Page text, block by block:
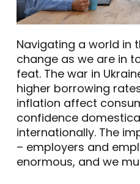
Navigating a world in
change as we are in
feat. The war in
higher borrowing
inflation affect
confidence
internationally. The
– employers and
enormous, and we